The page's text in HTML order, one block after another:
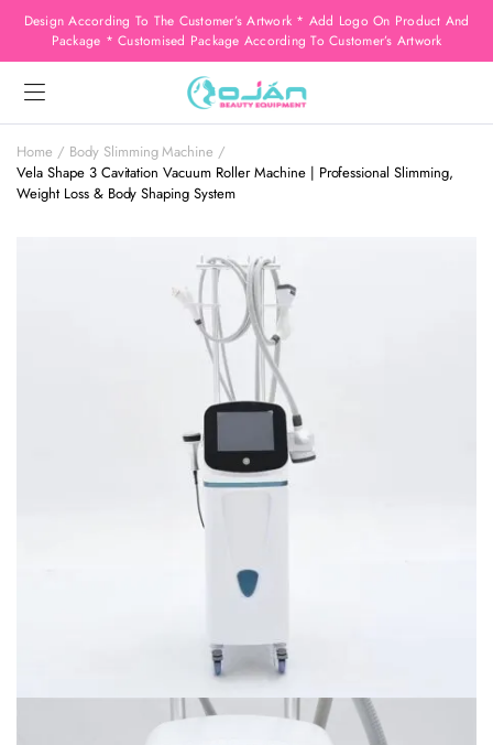
Design According To The Customer’s Artwork * Add Logo On Product And
Package * Customised Package According To Customer’s Artwork
Home
Body Slimming Machine
Vela Shape 3 Cavitation Vacuum Roller Machine | Professional Slimming,
Weight Loss & Body Shaping System